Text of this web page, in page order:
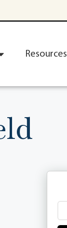
Resources